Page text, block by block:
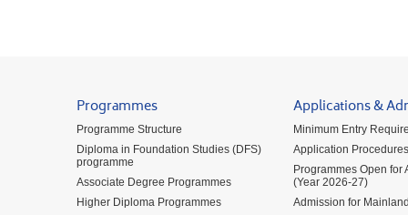
Programmes
Programme Structure
Diploma in Foundation Studies (DFS)
programme
Associate Degree Programmes
Higher Diploma Programmes
Applications &
Minimum Entry
Application Procedures
Programmes Open for
(Year 2026-27)
Admission for